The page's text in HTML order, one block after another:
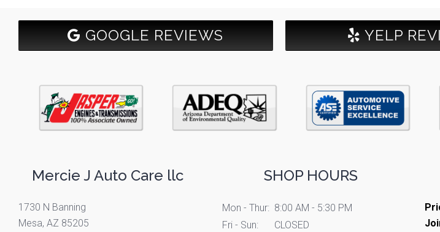
GOOGLE REVIEWS YELP
Mercie J Auto Care llc
1730 N Banning
Mesa, AZ 85205
SHOP HOURS
Mon - Thur: 8:00 AM - 5:30 PM
Fri - Sun:
CLOSED